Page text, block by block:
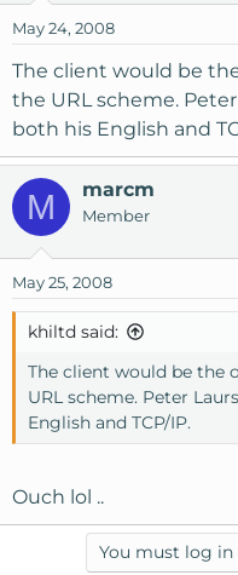
May 24, 2008
The client would be
the URL scheme.
both his English and
M marcm
Member
May 25, 2008
khiltd said:
The client would be the
URL scheme. Peter
English and TCP/IP.
Ouch lol ..
You must log